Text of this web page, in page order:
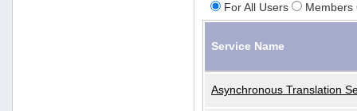
For All Users Members
Service Name
Asynchronous Translation